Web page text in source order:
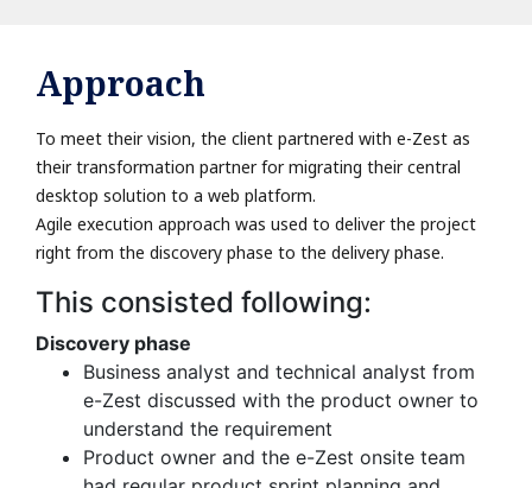
Approach
To meet their vision, the client partnered with e-Zest as
their transformation partner for migrating their central
desktop solution to a web platform.
Agile execution approach was used to deliver the project
right from the discovery phase to the delivery phase.
This consisted following:
Discovery phase
Business analyst and technical analyst from
e-Zest discussed with the product owner to
understand the requirement
Product owner and the e-Zest onsite team